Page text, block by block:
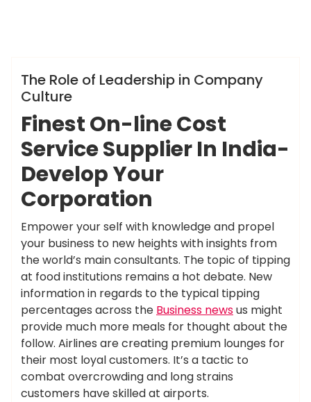
Info
The Role of Leadership in Company
Culture
Finest On-line Cost
Service Supplier In India-
Develop Your
Corporation
Empower your self with knowledge and propel
your business to new heights with insights from
the world’s main consultants. The topic of tipping
at food institutions remains a hot debate. New
information in regards to the typical tipping
percentages across the Business newsus might
provide much more meals for thought about the
follow. Airlines are creating premium lounges for
their most loyal customers. It’s a tactic to
combat overcrowding and long strains
customers have skilled at airports.